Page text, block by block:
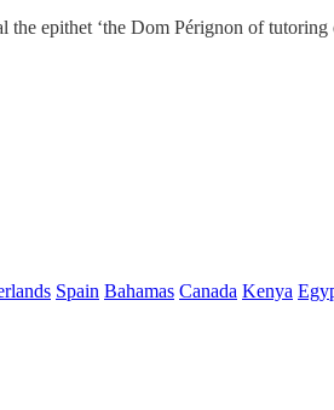
epithet ‘the Dom Pérignon of
Spain Bahamas Canada Kenya